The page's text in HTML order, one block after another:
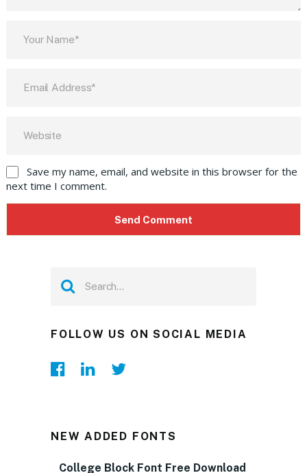
Save my name, email, and website in this browser for the
next time I comment.
FOLLOW US ON SOCIAL MEDIA
NEW ADDED FONTS
College Block Font Free Download